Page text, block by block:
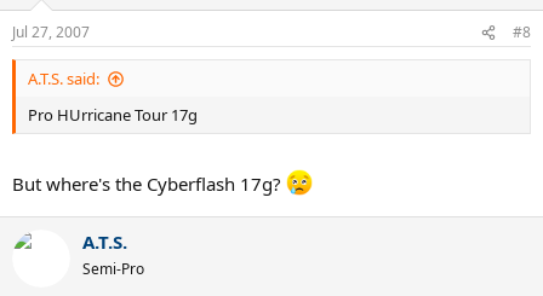
Jul 27, 2007 #8
A.T.S. said:
Pro HUrricane Tour 17g
But where's the Cyberflash 17g?
A.T.S.
Semi-Pro